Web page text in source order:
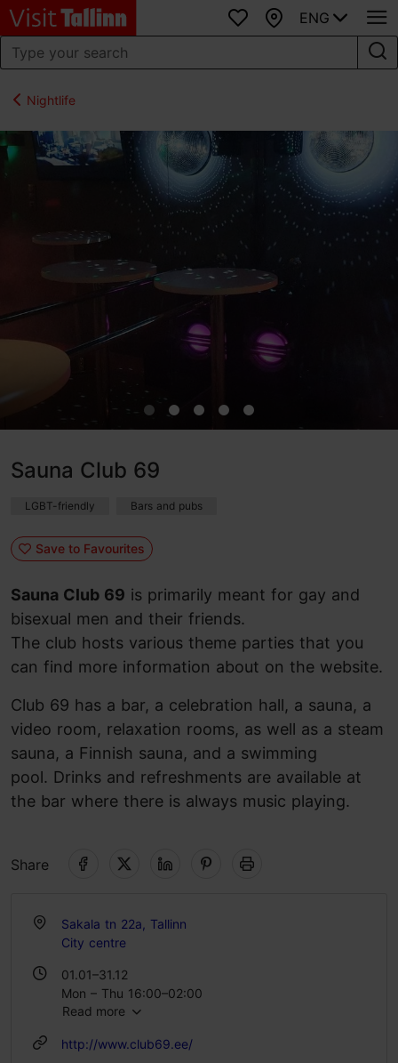
Favourites
Map
ENG
Nightlife
Sauna Club 69
LGBT-friendly Bars and pubs
Save to Favourites
Sauna Club 69 is primarily meant for gay and
bisexual men and their friends.
The club hosts various theme parties that you
can find more information about on the website.
Club 69 has a bar, a celebration hall, a sauna, a
video room, relaxation rooms, as well as a steam
sauna, a Finnish sauna, and a swimming
pool. Drinks and refreshments are available at
the bar where there is always music playing.
Share
Sakala tn 22a, Tallinn
City centre
01.01–31.12
Mon – Thu 16:00–02:00
Fri 16:00–07:00
Sun 16:00–02:00
Read more
http://www.club69.ee/